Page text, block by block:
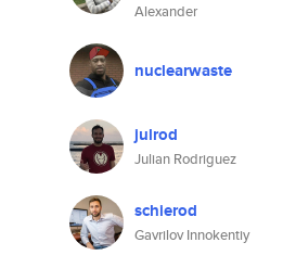
Alexander
nuclearwaste
julrod
Julian Rodriguez
schierod
Gavrilov Innokentiy